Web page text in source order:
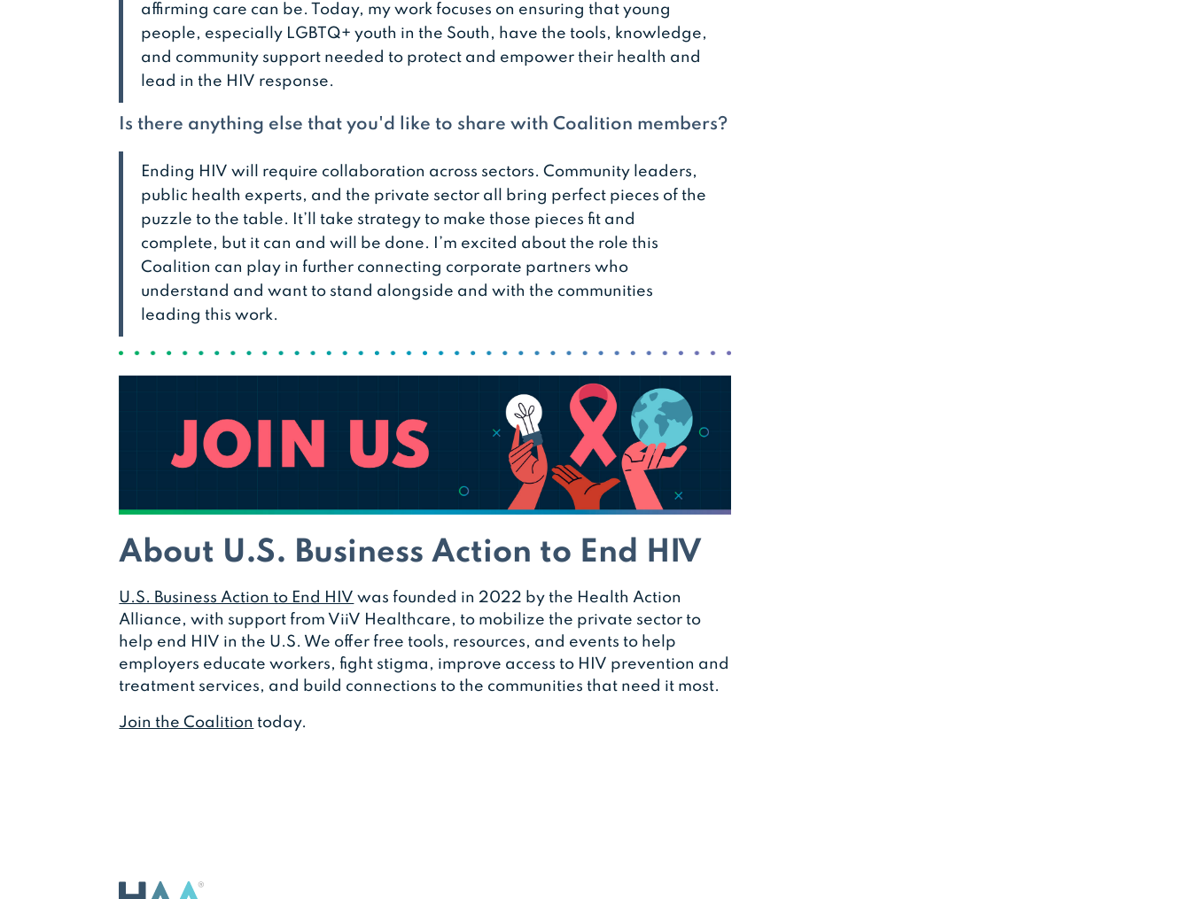
affirming care can be. Today, my work focuses on ensuring that young
people, especially LGBTQ+ youth in the South, have the tools, knowledge,
and community support needed to protect and empower their health and
lead in the HIV response.
Is there anything else that you'd like to share with Coalition members?
Ending HIV will require collaboration across sectors. Community leaders,
public health experts, and the private sector all bring perfect pieces of the
puzzle to the table. It’ll take strategy to make those pieces fit and
complete, but it can and will be done. I’m excited about the role this
Coalition can play in further connecting corporate partners who
understand and want to stand alongside and with the communities
leading this work.
About U.S. Business Action to End HIV
U.S. Business Action to End HIV was founded in 2022 by the Health Action
Alliance, with support from ViiV Healthcare, to mobilize the private sector to
help end HIV in the U.S. We offer free tools, resources, and events to help
employers educate workers, fight stigma, improve access to HIV prevention and
treatment services, and build connections to the communities that need it most.
Join the Coalition today.